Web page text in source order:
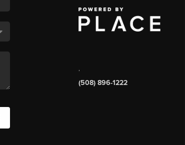
(508) 896-1222